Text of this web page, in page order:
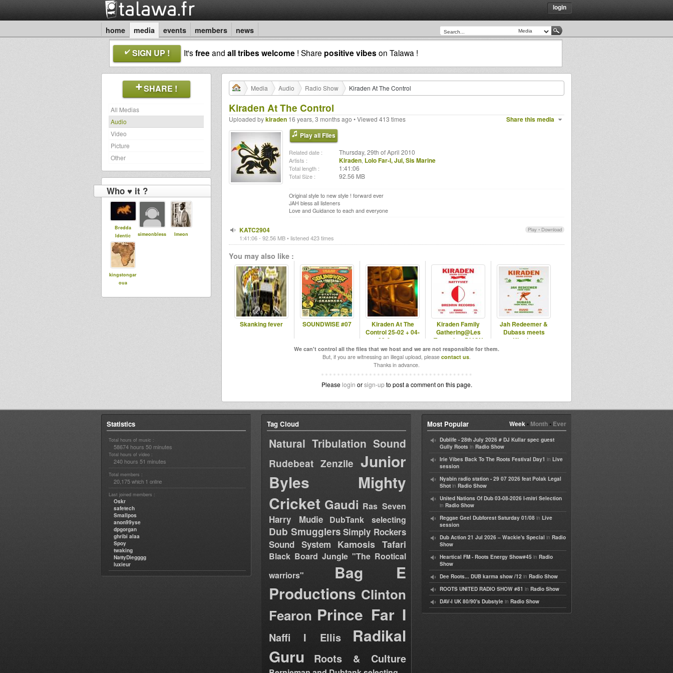
login
home media events members news
SIGN UP ! It'sfreeand all tribes welcome ! Share positive vibes on Talawa !
SHARE !
All Medias
Audio
Video
Picture
Other
Who ♥ it ?
Bredda
Identic
simeonbless Imeon
kingstongar
oua
Media Audio Radio Show Kiraden At The Control
Kiraden At The Control
Share this media
Uploaded bykiraden 16 years, 3 months ago • Viewed 413 times
Play all Files
Related date : Thursday, 29th of April 2010
Artists : Kiraden, Lolo Far-I, Jul, Sis Marine
Total length : 1:41:06
Total Size : 92.56 MB
Original style to new style ! forward ever
JAH bless all listeners
Love and Guidance to each and everyone
Play • Download
KATC2904
1:41:06 - 92.56 MB • listened 423 times
You may also like :
Skanking fever SOUNDWISE #07
Kiraden At The
Control 25-02 + 04-
03 & more
Kiraden Family
Gathering@Les
Tanneries, DIJON
Jah Redeemer &
Dubass meets
Kiraden
We can't control all the files that we host and we are not responsible for them.
But, if you are witnessing an illegal upload, please contact us.
Thanks in advance.
Please login orsign-upto post a comment on this page.
Statistics
Total hours of music :
58674 hours 50 minutes
Total hours of video :
240 hours 51 minutes
Total members :
20,175 which 1 online
Last joined members :
Oskr
safetech
Smallpos
anon99yse
dpgorgan
ghribi alaa
Spoy
twaking
NattyDiegggg
luxieur
Tag Cloud
Natural Tribulation Sound
Rudebeat Zenzile Junior
Byles
Mighty
Cricket Gaudi Ras Seven
Harry Mudie DubTank selecting
Dub Smugglers Simply Rockers
Sound System
Kamosis Tafari
Black Board Jungle "The Rootical
warriors"
Bag E
Productions Clinton
Fearon Prince Far I
Naffi I Ellis
Radikal
Guru
Roots & Culture
Week• Month• Ever
Most Popular
Dublife - 28th July 2026 # DJ Kullar spec guest
Gully Roots in Radio Show
Irie Vibes Back To The Roots Festival Day1 in Live
session
Nyabin radio station - 29 07 2026 feat Polak Legal
Shot in Radio Show
United Nations Of Dub 03-08-2026 I-mitri Selection
in Radio Show
Reggae Geel Dubforest Saturday 01/08 in Live
session
Dub Action 21 Jul 2026 – Wackie's Special in Radio
Show
Heartical FM - Roots Energy Show#45 in Radio
Show
Dee Roots... DUB karma show /12 in Radio Show
ROOTS UNITED RADIO SHOW #81 in Radio Show
DAV-I UK 80/90's Dubstyle in Radio Show